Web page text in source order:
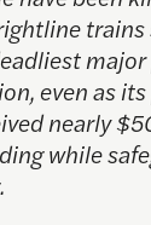
trains
major
even as
nearly
while